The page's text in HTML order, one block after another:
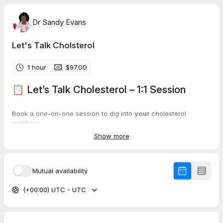
Dr Sandy Evans
Let's Talk Cholsterol
1 hour $97.00
📋 Let’s Talk Cholesterol – 1:1 Session
Book a one-on-one session to dig into your cholesterol
numbers.
This is not a generic talk — it’s a practical, science-based look
🕒 About the time zone:
Show more
Mutual availability
(+00:00) UTC - UTC